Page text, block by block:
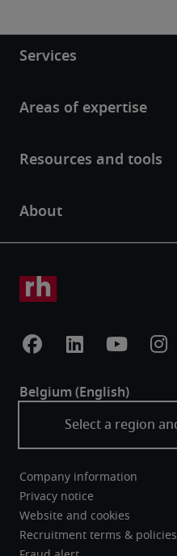
Company information
Privacy notice
Website and cookies
Recruitment terms & policies